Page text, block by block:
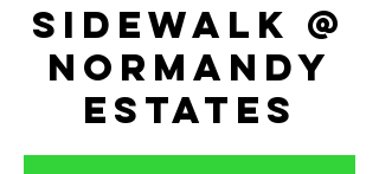
sidewalk @
normandy
estates